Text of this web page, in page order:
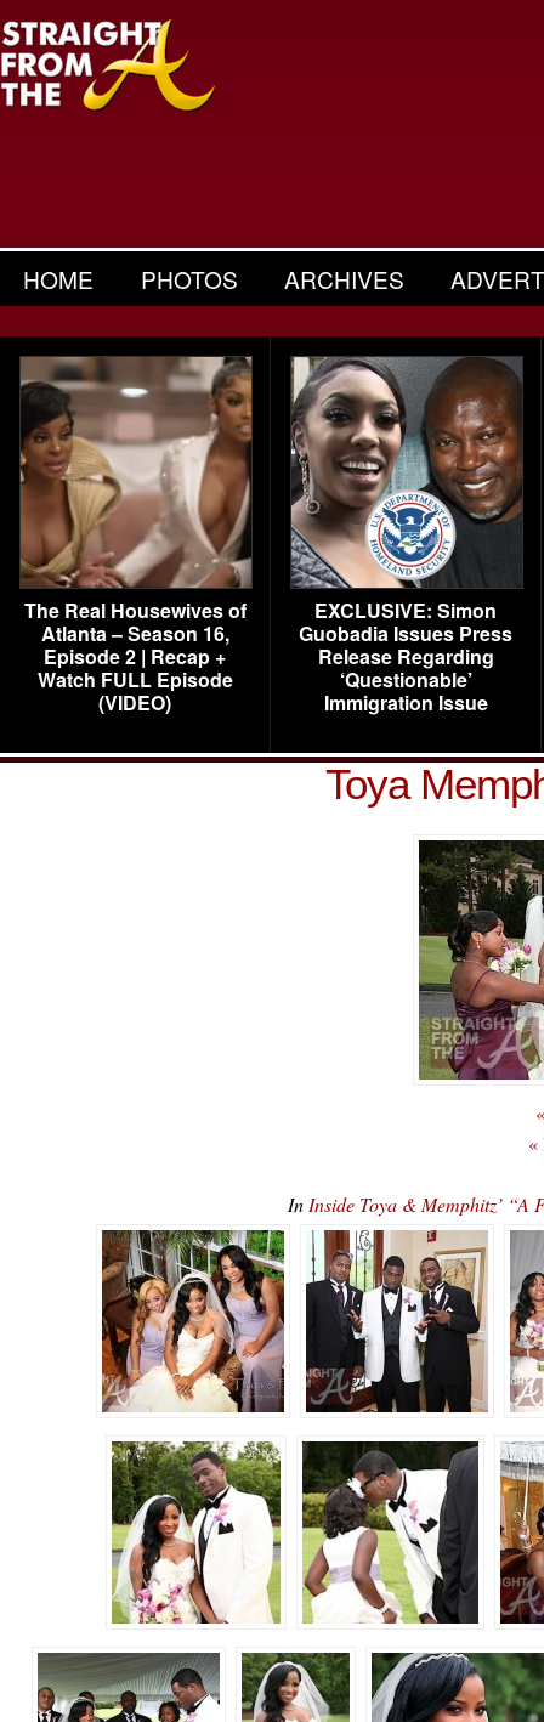
HOME PHOTOS ARCHIVES
The Real Housewives of
Atlanta – Season 16,
Episode 2 | Recap +
Watch FULL Episode
(VIDEO)
EXCLUSIVE: Simon
Guobadia Issues Press
Release Regarding
‘Questionable’
Immigration Issue
Toya
«
In Inside Toya & Memphitz’